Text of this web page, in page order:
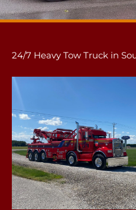
24/7 Heavy Tow Truck in